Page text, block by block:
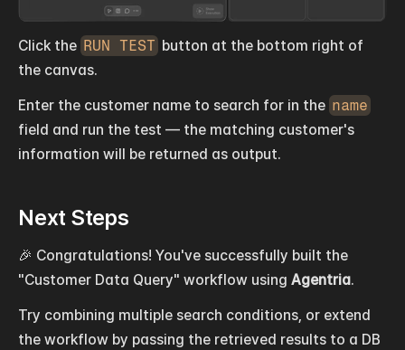
Click the RUN TEST button at the bottom right of
the canvas.
Enter the customer name to search for in the name
field and run the test — the matching customer's
information will be returned as output.
Next Steps
🎉 Congratulations! You've successfully built the
"Customer Data Query" workflow using Agentria.
Try combining multiple search conditions, or extend
the workflow by passing the retrieved results to a DB